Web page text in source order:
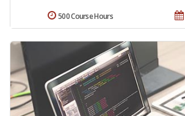
500 Course Hours